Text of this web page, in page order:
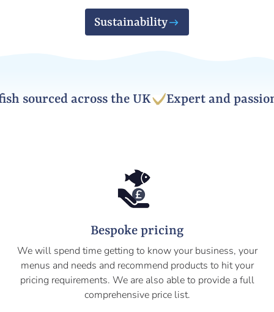
Sustainability
across the UK Expert and
Bespoke pricing
We will spend time getting to know your business, your
menus and needs and recommend products to hit your
pricing requirements. We are also able to provide a full
comprehensive price list.